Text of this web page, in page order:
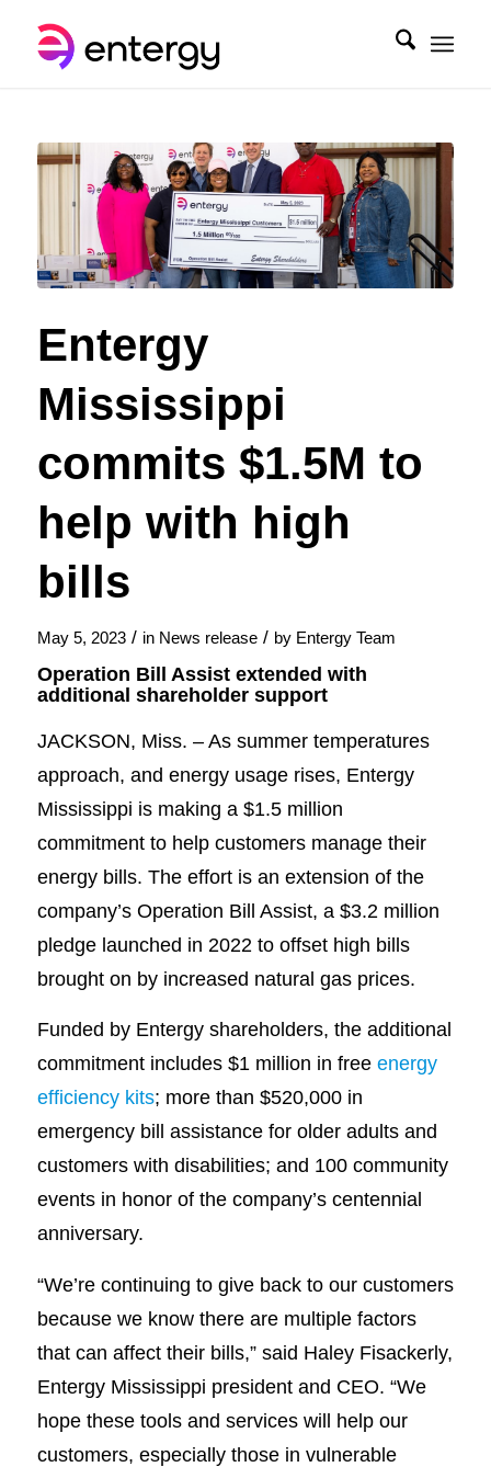
Entergy
Mississippi
commits $1.5M to
help with high
bills
May 5, 2023 / in News release / by Entergy Team
Operation Bill Assist extended with
additional shareholder support
JACKSON, Miss. – As summer temperatures
approach, and energy usage rises, Entergy
Mississippi is making a $1.5 million
commitment to help customers manage their
energy bills. The effort is an extension of the
company’s Operation Bill Assist, a $3.2 million
pledge launched in 2022 to offset high bills
brought on by increased natural gas prices.
Funded by Entergy shareholders, the additional
commitment includes $1 million in free energy
efficiency kits; more than $520,000 in
emergency bill assistance for older adults and
customers with disabilities; and 100 community
events in honor of the company’s centennial
anniversary.
“We’re continuing to give back to our customers
because we know there are multiple factors
that can affect their bills,” said Haley Fisackerly,
Entergy Mississippi president and CEO. “We
hope these tools and services will help our
customers, especially those in vulnerable